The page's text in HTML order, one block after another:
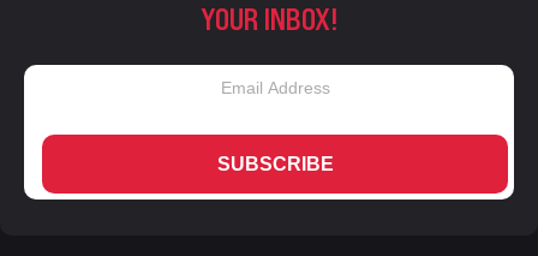
YOUR INBOX!
SUBSCRIBE